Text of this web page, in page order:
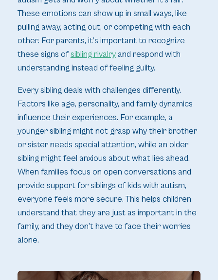
These emotions can show up in small ways, like
pulling away, acting out, or competing with each
other. For parents, it’s important to recognize
these signs ofsibling rivalryand respond with
understanding instead of feeling guilty.
Every sibling deals with challenges differently.
Factors like age, personality, and family dynamics
influence their experiences. For example, a
younger sibling might not grasp why their brother
or sister needs special attention, while an older
sibling might feel anxious about what lies ahead.
When families focus on open conversations and
provide support for siblings of kids with autism,
everyone feels more secure. This helps children
understand that they are just as important in the
family, and they don’t have to face their worries
alone.